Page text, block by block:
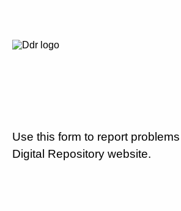
Use this form to report
Digital Repository website.